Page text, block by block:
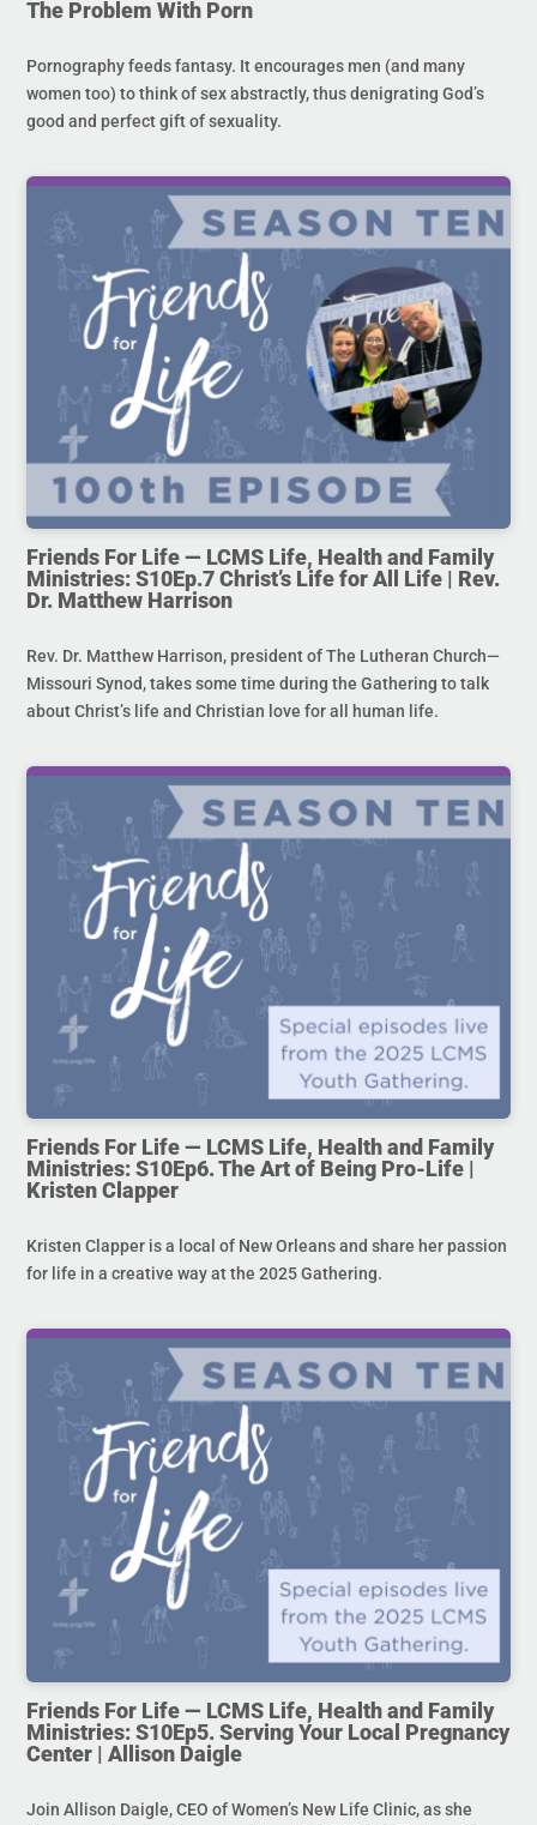
The Problem With Porn
Pornography feeds fantasy. It encourages men (and many
women too) to think of sex abstractly, thus denigrating God’s
good and perfect gift of sexuality.
Friends For Life — LCMS Life, Health and Family
Ministries: S10Ep.7 Christ’s Life for All Life | Rev.
Dr. Matthew Harrison
Rev. Dr. Matthew Harrison, president of The Lutheran Church—
Missouri Synod, takes some time during the Gathering to talk
about Christ’s life and Christian love for all human life.
Friends For Life — LCMS Life, Health and Family
Ministries: S10Ep6. The Art of Being Pro-Life |
Kristen Clapper
Kristen Clapper is a local of New Orleans and share her passion
for life in a creative way at the 2025 Gathering.
Friends For Life — LCMS Life, Health and Family
Ministries: S10Ep5. Serving Your Local Pregnancy
Center | Allison Daigle
Join Allison Daigle, CEO of Women’s New Life Clinic, as she